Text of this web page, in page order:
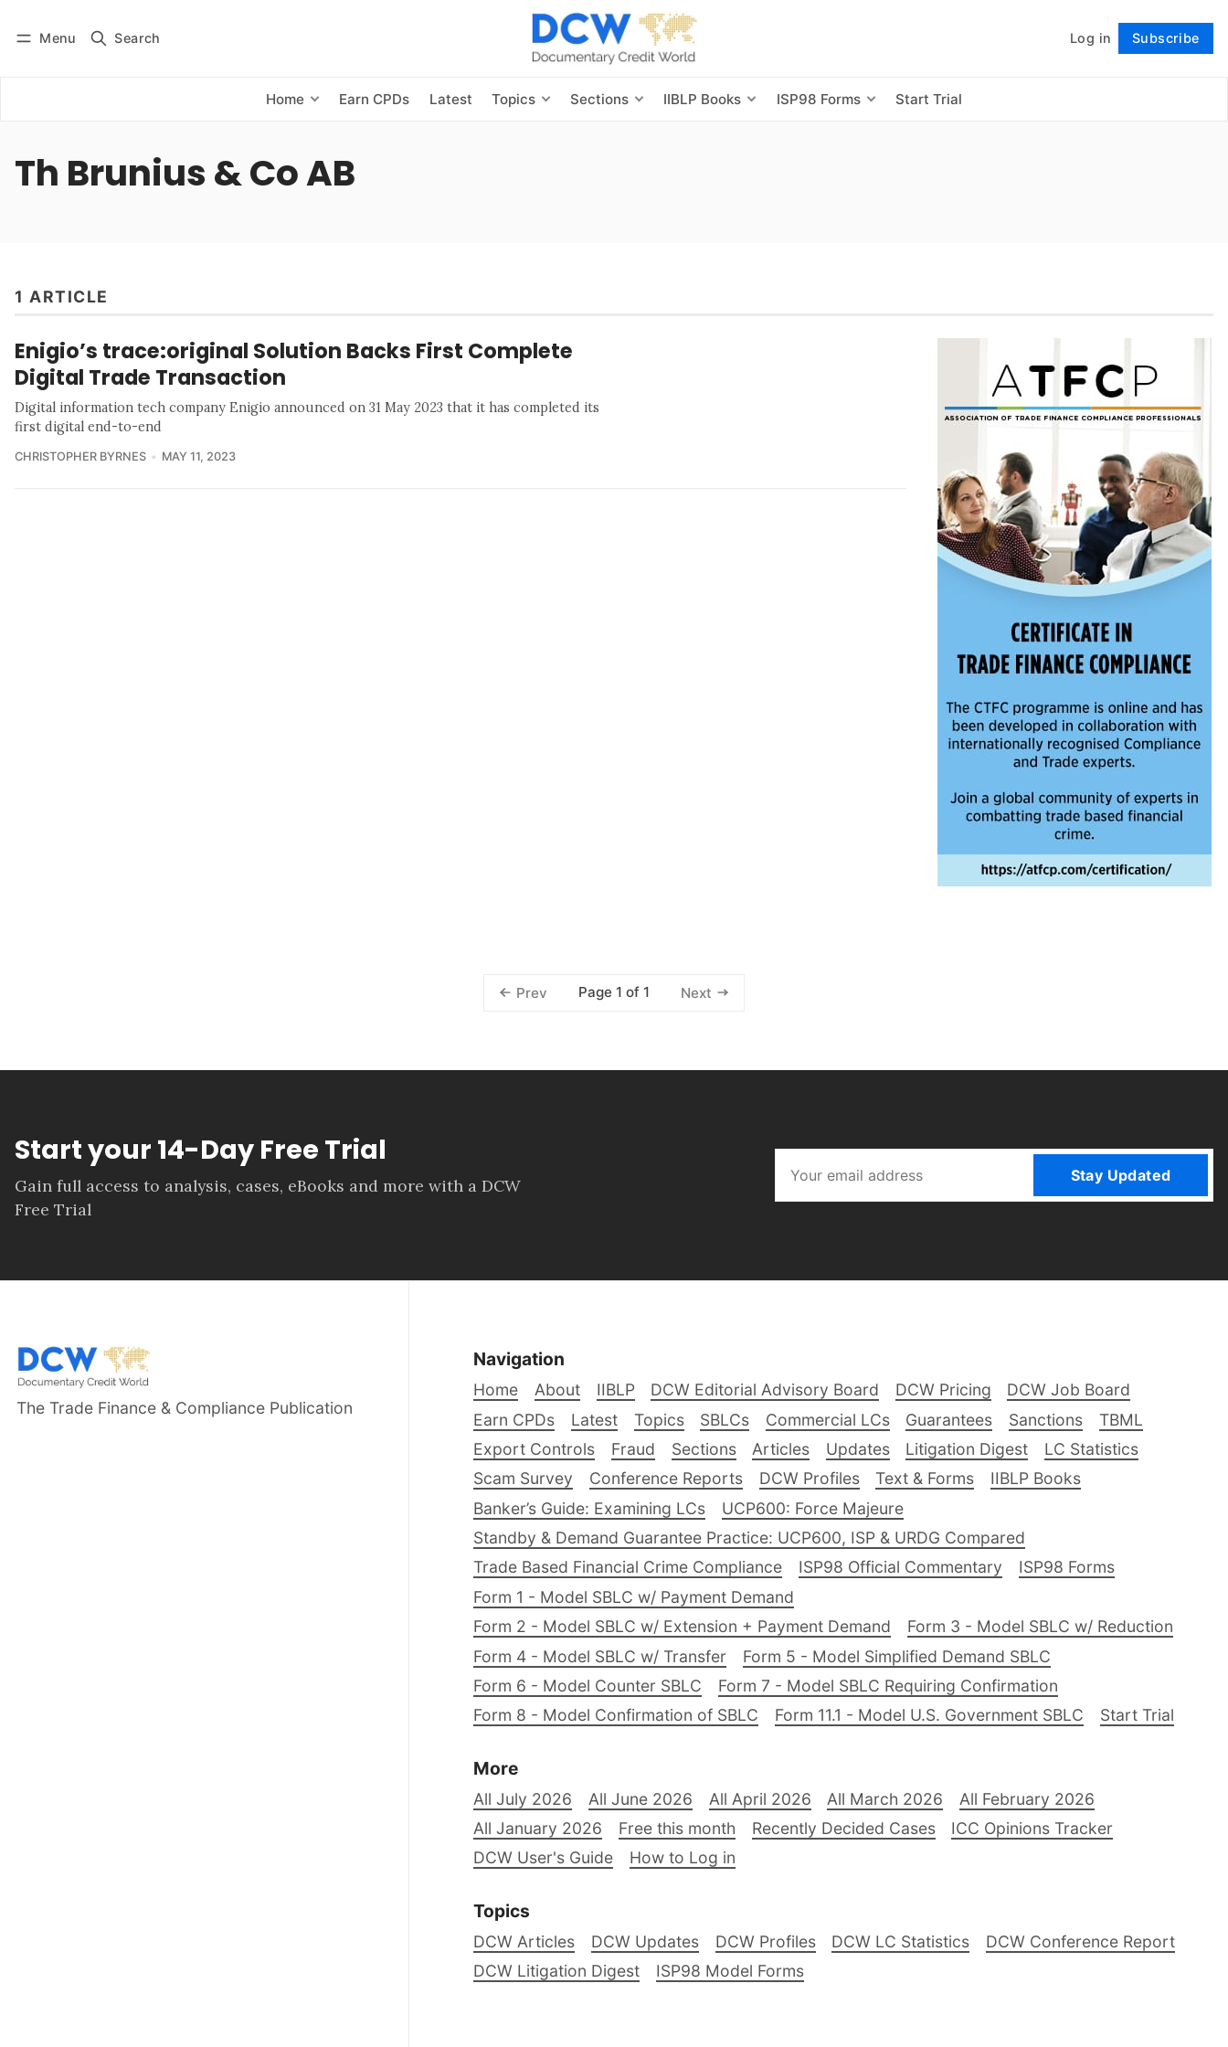
Menu Search Log in Subscribe
Home Earn CPDs Latest Topics Sections IIBLP Books ISP98 Forms Start Trial
Subscribe Follow
Th Brunius & Co AB
1 ARTICLE
Enigio’s trace:original Solution Backs First Complete
Digital Trade Transaction
Digital information tech company Enigio announced on 31 May 2023 that it has completed its
first digital end-to-end
CHRISTOPHER BYRNES MAY 11, 2023
Prev Page 1 of 1 Next
Start your 14-Day Free Trial
Gain full access to analysis, cases, eBooks and more with a DCW
Free Trial
Stay Updated
The Trade Finance & Compliance Publication
Navigation
Home About IIBLP DCW Editorial Advisory Board DCW Pricing
DCW Job Board
Earn CPDs
Latest Topics SBLCs Commercial LCs Guarantees Sanctions
TBML
Export Controls
Fraud Sections Articles Updates Litigation Digest
LC Statistics
Scam Survey
Conference Reports DCW Profiles Text & Forms
IIBLP Books
Banker’s Guide: Examining LCs
UCP600: Force Majeure
Standby & Demand Guarantee Practice: UCP600, ISP & URDG Compared
Trade Based Financial Crime Compliance
ISP98 Official Commentary
ISP98 Forms
Form 1 - Model SBLC w/ Payment Demand
Form 2 - Model SBLC w/ Extension + Payment Demand
Form 3 - Model SBLC w/ Reduction
Form 4 - Model SBLC w/ Transfer
Form 5 - Model Simplified Demand SBLC
Form 6 - Model Counter SBLC
Form 7 - Model SBLC Requiring Confirmation
Form 8 - Model Confirmation of SBLC
Form 11.1 - Model U.S. Government SBLC Start Trial
More
All July 2026 All June 2026 All April 2026 All March 2026
All February 2026
All January 2026
Free this month Recently Decided Cases
ICC Opinions Tracker
DCW User's Guide
How to Log in
Topics
DCW Articles DCW Updates DCW Profiles DCW LC Statistics
DCW Conference Report
DCW Litigation Digest
ISP98 Model Forms